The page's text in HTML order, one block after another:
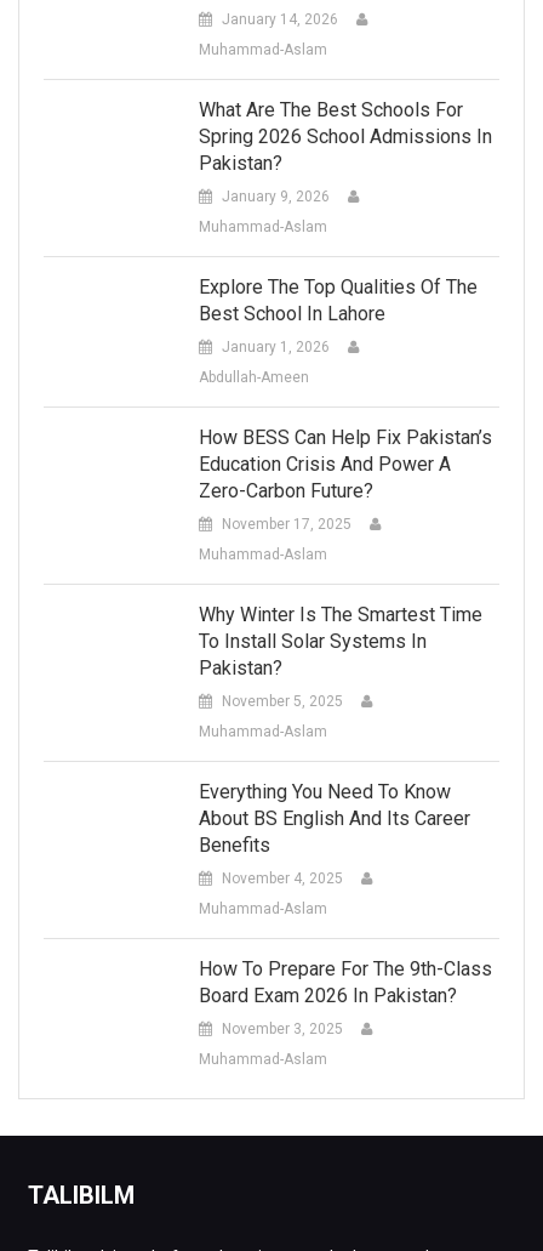
January 14, 2026
Muhammad-Aslam
What Are The Best Schools For
Spring 2026 School Admissions In
Pakistan?
January 9, 2026
Muhammad-Aslam
Explore The Top Qualities Of The
Best School In Lahore
January 1, 2026
Abdullah-Ameen
How BESS Can Help Fix Pakistan’s
Education Crisis And Power A
Zero-Carbon Future?
November 17, 2025
Muhammad-Aslam
Why Winter Is The Smartest Time
To Install Solar Systems In
Pakistan?
November 5, 2025
Muhammad-Aslam
Everything You Need To Know
About BS English And Its Career
Benefits
November 4, 2025
Muhammad-Aslam
How To Prepare For The 9th-Class
Board Exam 2026 In Pakistan?
November 3, 2025
Muhammad-Aslam
TALIBILM